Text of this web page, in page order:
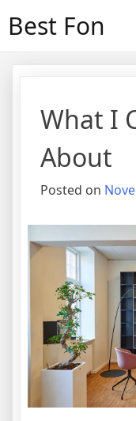
Best Fon
What I
About
Posted on